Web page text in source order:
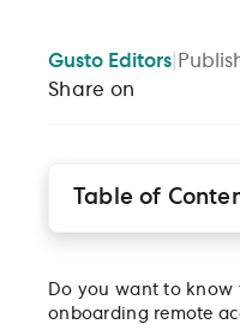
Gusto Editors
Share on
Table of
Selling your
Navigating the
Do you want to know
onboarding remote